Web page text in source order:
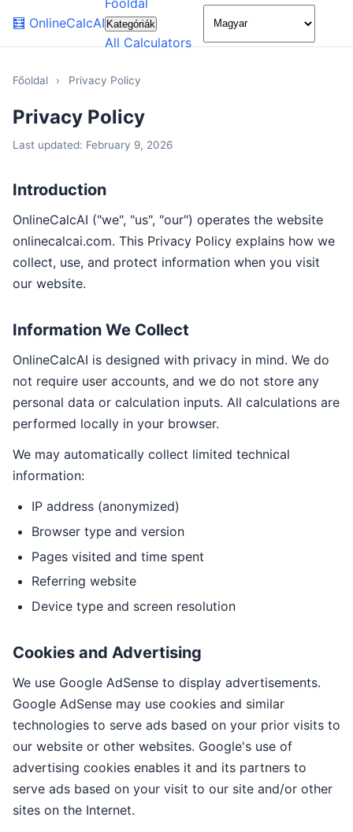
🧮 OnlineCalcAI
Főoldal
Kategóriák
All Calculators
🌙
Főoldal › Privacy Policy
Privacy Policy
Last updated: February 9, 2026
Introduction
OnlineCalcAI ("we", "us", "our") operates the website
onlinecalcai.com. This Privacy Policy explains how we
collect, use, and protect information when you visit
our website.
Information We Collect
OnlineCalcAI is designed with privacy in mind. We do
not require user accounts, and we do not store any
personal data or calculation inputs. All calculations are
performed locally in your browser.
We may automatically collect limited technical
information:
IP address (anonymized)
Browser type and version
Pages visited and time spent
Referring website
Device type and screen resolution
Cookies and Advertising
We use Google AdSense to display advertisements.
Google AdSense may use cookies and similar
technologies to serve ads based on your prior visits to
our website or other websites. Google's use of
advertising cookies enables it and its partners to
serve ads based on your visit to our site and/or other
sites on the Internet.